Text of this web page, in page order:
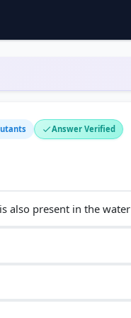
Answer Verified
also present in the water